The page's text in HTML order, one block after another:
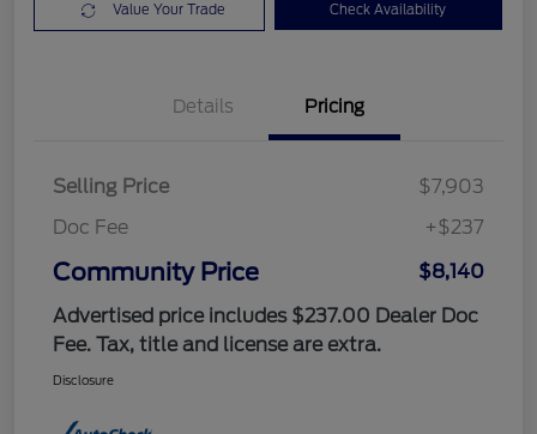
Value Your Trade Check Availability
Details Pricing
Selling Price
$7,903
Doc Fee
+$237
Community Price
$8,140
Advertised price includes $237.00 Dealer Doc
Fee. Tax, title and license are extra.
Disclosure